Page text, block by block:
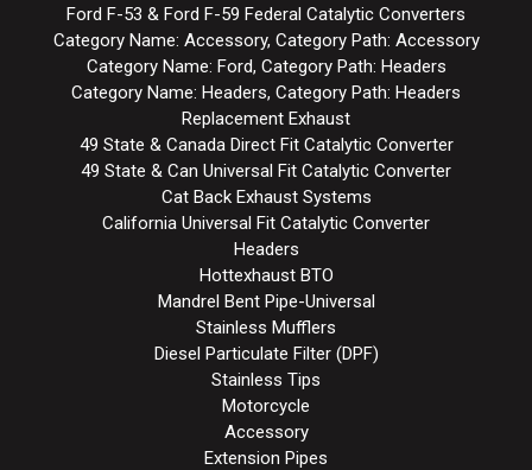
Ford F-53 & Ford F-59 Federal Catalytic Converters
Category Name: Accessory, Category Path: Accessory
Category Name: Ford, Category Path: Headers
Category Name: Headers, Category Path: Headers
Replacement Exhaust
49 State & Canada Direct Fit Catalytic Converter
49 State & Can Universal Fit Catalytic Converter
Cat Back Exhaust Systems
California Universal Fit Catalytic Converter
Headers
Hottexhaust BTO
Mandrel Bent Pipe-Universal
Stainless Mufflers
Diesel Particulate Filter (DPF)
Stainless Tips
Motorcycle
Accessory
Extension Pipes